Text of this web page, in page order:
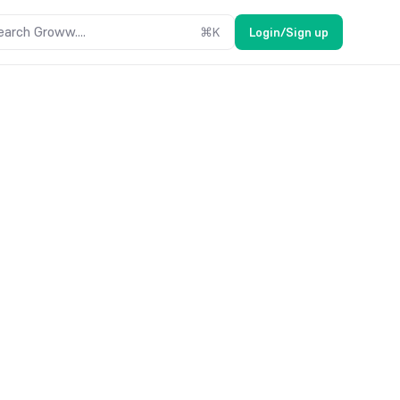
Groww.... ⌘K Login/Sign up